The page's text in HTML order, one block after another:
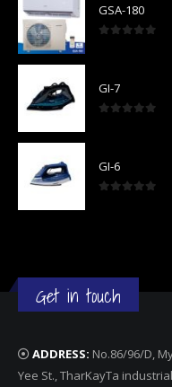
GSA-180
GI-7
GI-6
Get in touch
ADDRESS: No.86/96/D,
Yee St., TharKayTa